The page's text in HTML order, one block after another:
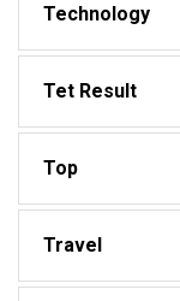
Technology
Tet Result
Top
Travel